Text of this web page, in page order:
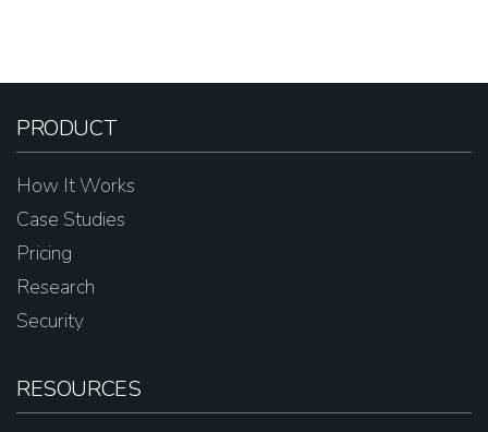
PRODUCT
How It Works
Case Studies
Pricing
Research
Security
RESOURCES